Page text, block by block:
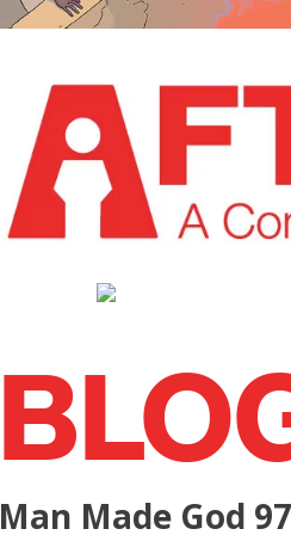
Man Made God 97